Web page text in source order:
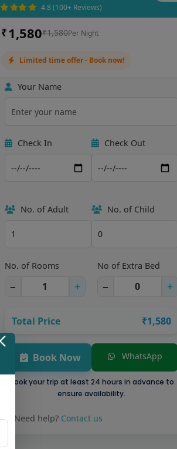
4.8 (100+ Reviews)
₹1,580₹1,580Per Night
Limited time offer - Book now!
Your Name
Check In Check Out
No. of Adult No. of Child
No. of Rooms
− +
No of Extra Bed
− +
Total Price ₹1,580
Book Now WhatsApp
Book your trip at least 24 hours in advance to
ensure availability.
Need help? Contact us